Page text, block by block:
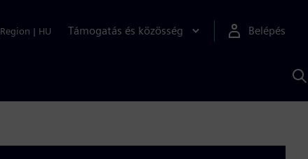
Region | HU Támogatás és közösség Belépés